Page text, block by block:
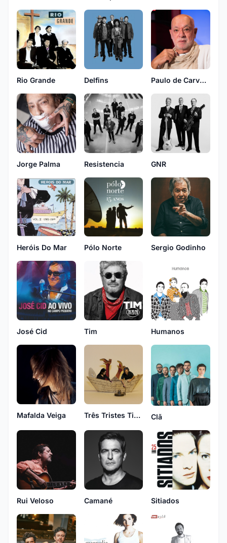
Rio Grande Delfins Paulo de Carvalho
Jorge Palma Resistencia GNR
Heróis Do Mar Pólo Norte Sergio Godinho
José Cid Tim Humanos
Mafalda Veiga Três Tristes Tigres Clã
Rui Veloso Camané Sitiados